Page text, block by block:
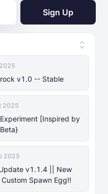
Sign Up
v1.0 -- Stable
2025
[Inspired by
2025
v1.1.4 || New
Spawn Egg!!